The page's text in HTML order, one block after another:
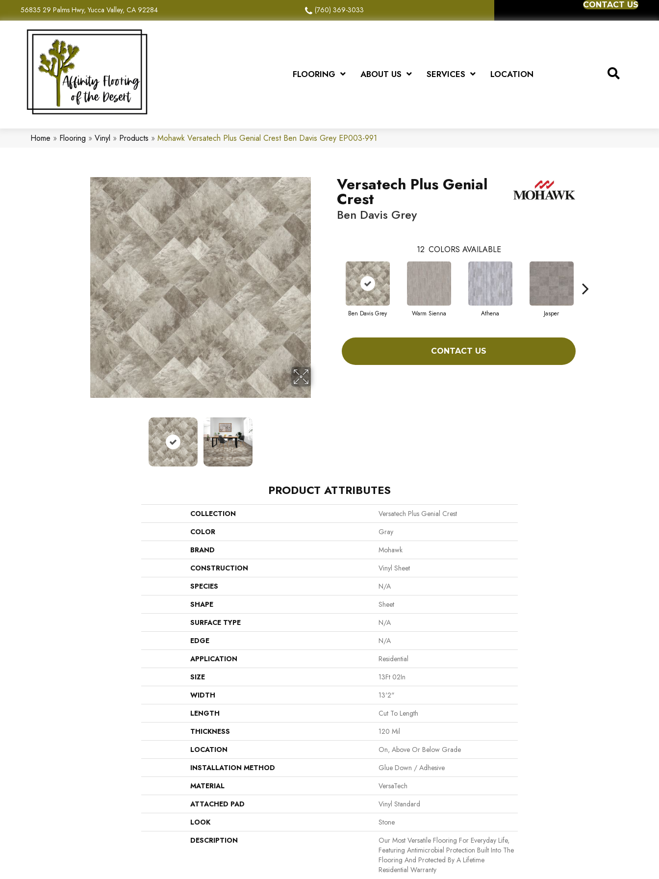
56835 29 Palms Hwy, Yucca Valley, CA 92284 (760) 369-3033
CONTACT US
FLOORING ABOUT US SERVICES LOCATION
Home » Flooring » Vinyl » Products » Mohawk Versatech Plus Genial Crest Ben Davis Grey EP003-991
Versatech Plus Genial
Crest
Ben Davis Grey
12 COLORS AVAILABLE
Ben Davis Grey Warm Sienna Athena Jasper
CONTACT US
PRODUCT ATTRIBUTES
COLLECTION
Versatech Plus Genial Crest
COLOR
Gray
BRAND
Mohawk
CONSTRUCTION
Vinyl Sheet
SPECIES
N/A
SHAPE
Sheet
SURFACE TYPE
N/A
EDGE
N/A
APPLICATION
Residential
SIZE
13Ft 02In
WIDTH
13'2"
LENGTH
Cut To Length
THICKNESS
120 Mil
LOCATION
On, Above Or Below Grade
INSTALLATION METHOD
Glue Down / Adhesive
MATERIAL
VersaTech
ATTACHED PAD
Vinyl Standard
LOOK
Stone
DESCRIPTION
Our Most Versatile Flooring For Everyday Life,
Featuring Antimicrobial Protection Built Into The
Flooring And Protected By A Lifetime
Residential Warranty